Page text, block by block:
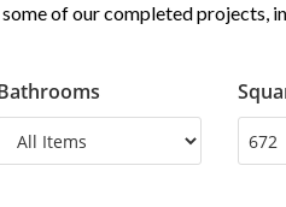
of our completed projects,